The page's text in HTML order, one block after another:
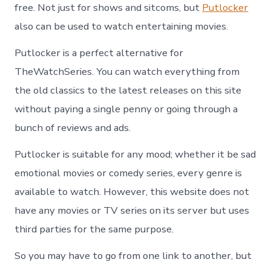
free. Not just for shows and sitcoms, but Putlocker
also can be used to watch entertaining movies.
Putlocker is a perfect alternative for
TheWatchSeries. You can watch everything from
the old classics to the latest releases on this site
without paying a single penny or going through a
bunch of reviews and ads.
Putlocker is suitable for any mood; whether it be sad
emotional movies or comedy series, every genre is
available to watch. However, this website does not
have any movies or TV series on its server but uses
third parties for the same purpose.
So you may have to go from one link to another, but